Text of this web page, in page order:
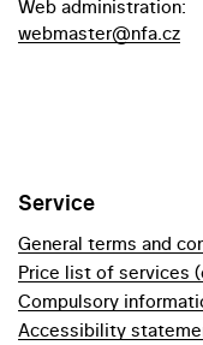
Web administration:
webmaster@nfa.cz
Service
General terms and
Price list of services
Compulsory
Accessibility